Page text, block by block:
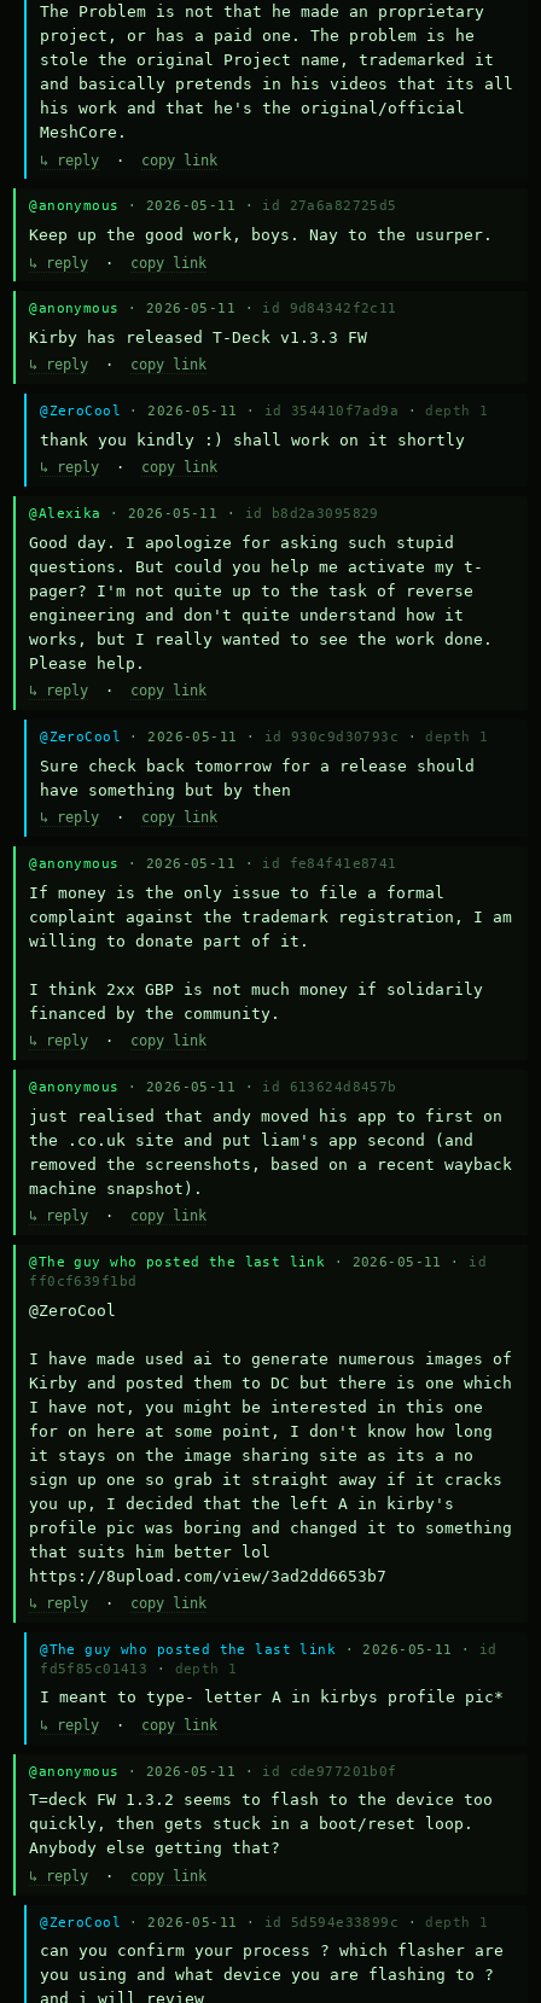
The Problem is not that he made an proprietary
project, or has a paid one. The problem is he
stole the original Project name, trademarked it
and basically pretends in his videos that its all
his work and that he's the original/official
MeshCore.
↳ reply · copy link
@anonymous · 2026-05-11 · id 27a6a82725d5
Keep up the good work, boys. Nay to the usurper.
↳ reply · copy link
@anonymous · 2026-05-11 · id 9d84342f2c11
Kirby has released T-Deck v1.3.3 FW
↳ reply · copy link
@ZeroCool · 2026-05-11 · id 354410f7ad9a · depth 1
thank you kindly :) shall work on it shortly
↳ reply · copy link
@Alexika · 2026-05-11 · id b8d2a3095829
Good day. I apologize for asking such stupid
questions. But could you help me activate my t-
pager? I'm not quite up to the task of reverse
engineering and don't quite understand how it
works, but I really wanted to see the work done.
Please help.
↳ reply · copy link
@ZeroCool · 2026-05-11 · id 930c9d30793c · depth 1
Sure check back tomorrow for a release should
have something but by then
↳ reply · copy link
@anonymous · 2026-05-11 · id fe84f41e8741
If money is the only issue to file a formal
complaint against the trademark registration, I am
willing to donate part of it.
I think 2xx GBP is not much money if solidarily
financed by the community.
↳ reply · copy link
@anonymous · 2026-05-11 · id 613624d8457b
just realised that andy moved his app to first on
the .co.uk site and put liam's app second (and
removed the screenshots, based on a recent wayback
machine snapshot).
↳ reply · copy link
@The guy who posted the last link · 2026-05-11 · id
ff0cf639f1bd
@ZeroCool
I have made used ai to generate numerous images of
Kirby and posted them to DC but there is one which
I have not, you might be interested in this one
for on here at some point, I don't know how long
it stays on the image sharing site as its a no
sign up one so grab it straight away if it cracks
you up, I decided that the left A in kirby's
profile pic was boring and changed it to something
that suits him better lol
https://8upload.com/view/3ad2dd6653b7
↳ reply · copy link
@The guy who posted the last link · 2026-05-11 · id
fd5f85c01413
· depth 1
I meant to type- letter A in kirbys profile pic*
↳ reply · copy link
@anonymous · 2026-05-11 · id cde977201b0f
T=deck FW 1.3.2 seems to flash to the device too
quickly, then gets stuck in a boot/reset loop.
Anybody else getting that?
↳ reply · copy link
@ZeroCool · 2026-05-11 · id 5d594e33899c · depth 1
can you confirm your process ? which flasher are
you using and what device you are flashing to ?
and i will review